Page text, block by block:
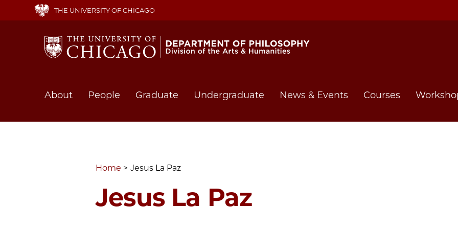
main
THE UNIVERSITY OF CHICAGO
Main
About People Graduate Undergraduate News & Events Courses
Home Jesus La Paz
Jesus La Paz